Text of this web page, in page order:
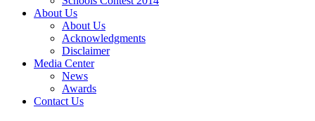
About Us
About Us
Acknowledgments
Disclaimer
Media Center
News
Awards
Contact Us